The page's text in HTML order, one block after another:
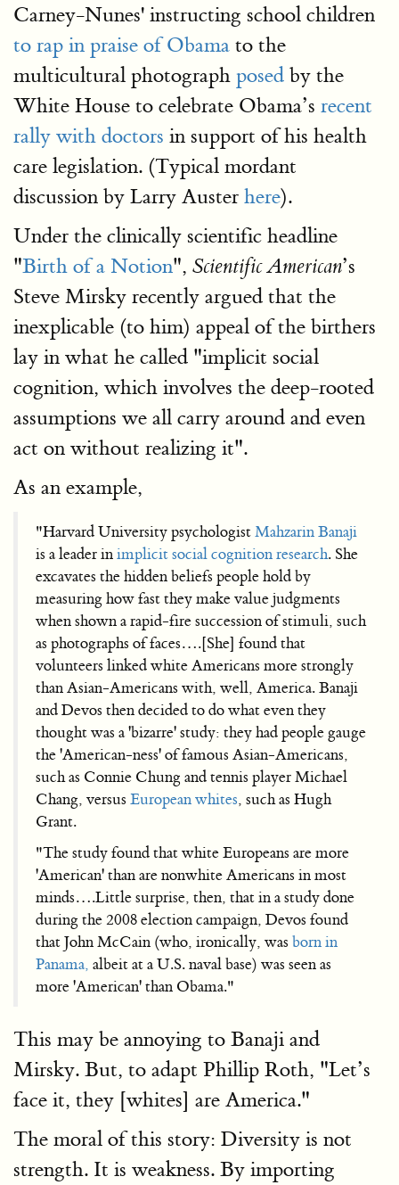
Carney-Nunes' instructing school children
to rap in praise of Obama to the
multicultural photograph posed by the
White House to celebrate Obama’s recent
rally with doctors in support of his health
care legislation. (Typical mordant
discussion by Larry Auster here).
Under the clinically scientific headline
"Birth of a Notion", Scientific American’s
Steve Mirsky recently argued that the
inexplicable (to him) appeal of the birthers
lay in what he called "implicit social
cognition, which involves the deep-rooted
assumptions we all carry around and even
act on without realizing it".
As an example,
"Harvard University psychologistMahzarin Banaji
is a leader inimplicit social cognition research. She
excavates the hidden beliefs people hold by
measuring how fast they make value judgments
when shown a rapid-fire succession of stimuli, such
as photographs of faces….[She] found that
volunteers linked white Americans more strongly
than Asian-Americans with, well, America. Banaji
and Devos then decided to do what even they
thought was a 'bizarre' study: they had people gauge
the 'American-ness' of famous Asian-Americans,
such as Connie Chung and tennis player Michael
Chang, versus European whites, such as Hugh
Grant.
"The study found that white Europeans are more
'American' than are nonwhite Americans in most
minds….Little surprise, then, that in a study done
during the 2008 election campaign, Devos found
that John Mc­Cain (who, ironically, was born in
Panama, albeit at a U.S. naval base) was seen as
more 'American' than Obama."
This may be annoying to Banaji and
Mirsky. But, to adapt Phillip Roth, "Let’s
face it, they [whites] are America."
The moral of this story: Diversity is not
strength. It is weakness. By importing